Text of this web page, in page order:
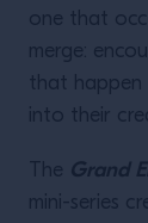
one that
merge:
that happen
into their
The Grand
mini-series